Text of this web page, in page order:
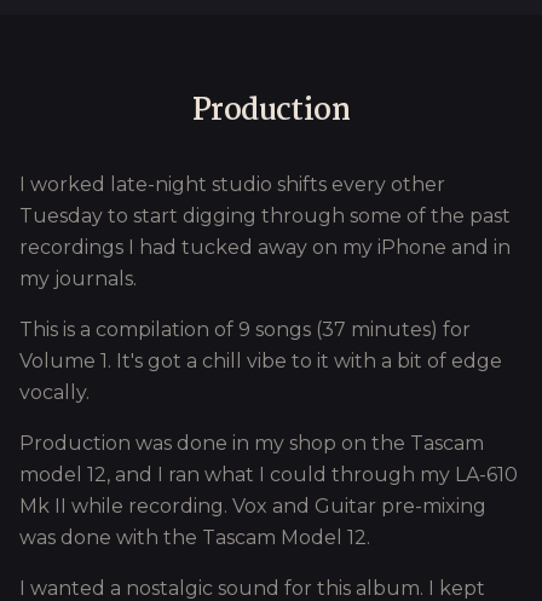
Production
I worked late-night studio shifts every other
Tuesday to start digging through some of the past
recordings I had tucked away on my iPhone and in
my journals.
This is a compilation of 9 songs (37 minutes) for
Volume 1. It's got a chill vibe to it with a bit of edge
vocally.
Production was done in my shop on the Tascam
model 12, and I ran what I could through my LA-610
Mk II while recording. Vox and Guitar pre-mixing
was done with the Tascam Model 12.
I wanted a nostalgic sound for this album. I kept